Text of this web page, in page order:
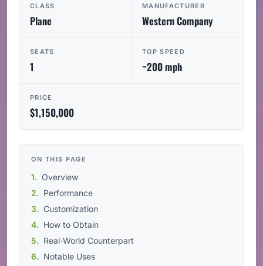
CLASS
Plane
MANUFACTURER
Western Company
SEATS
1
TOP SPEED
~200 mph
PRICE
$1,150,000
ON THIS PAGE
Overview
Performance
Customization
How to Obtain
Real-World Counterpart
Notable Uses